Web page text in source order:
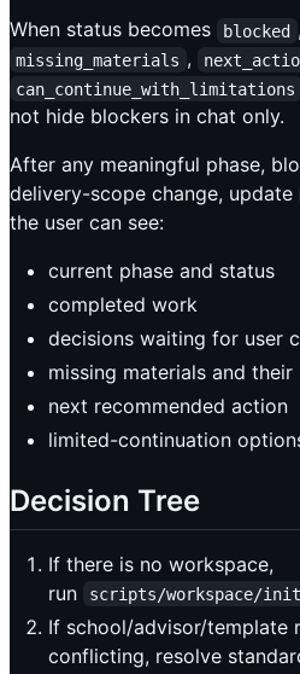
When status becomes blocked
missing_materials ,
can_continue_with_limitations
not hide blockers in chat only.
After any meaningful phase,
delivery-scope change, update
the user can see:
current phase and status
completed work
decisions waiting for user
missing materials and their
next recommended action
limited-continuation
Decision Tree
If there is no workspace,
run
scripts/workspace/
If school/advisor/template
conflicting, resolve